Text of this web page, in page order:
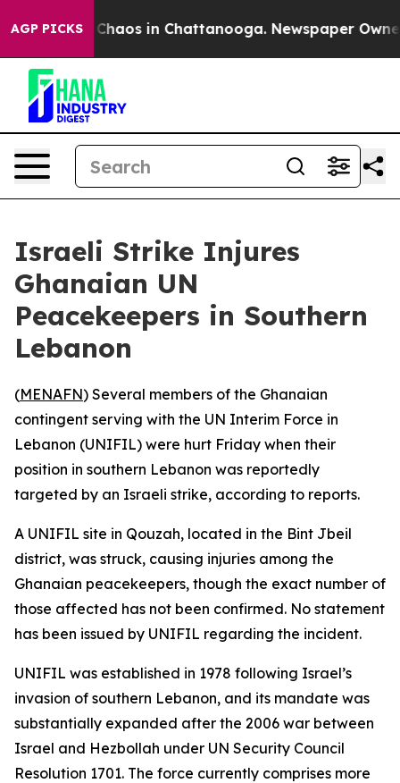
AGP PICKS
Collapse Chaos in Chattanooga. Newspaper Owner
Israeli Strike Injures
Ghanaian UN
Peacekeepers in Southern
Lebanon
(MENAFN) Several members of the Ghanaian
contingent serving with the UN Interim Force in
Lebanon (UNIFIL) were hurt Friday when their
position in southern Lebanon was reportedly
targeted by an Israeli strike, according to reports.
A UNIFIL site in Qouzah, located in the Bint Jbeil
district, was struck, causing injuries among the
Ghanaian peacekeepers, though the exact number of
those affected has not been confirmed. No statement
has been issued by UNIFIL regarding the incident.
UNIFIL was established in 1978 following Israel’s
invasion of southern Lebanon, and its mandate was
substantially expanded after the 2006 war between
Israel and Hezbollah under UN Security Council
Resolution 1701. The force currently comprises more